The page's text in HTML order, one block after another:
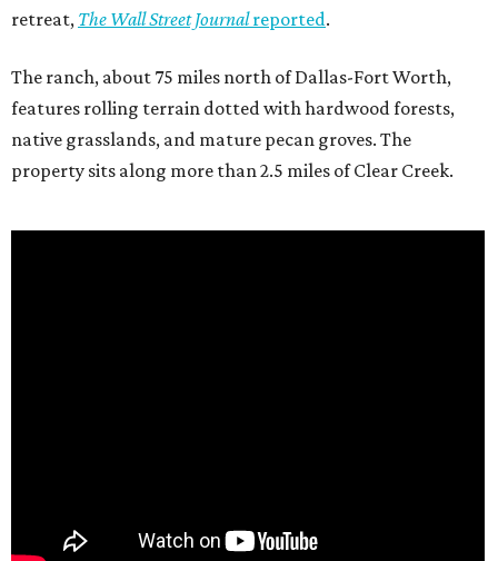
retreat, The Wall Street Journalreported.
The ranch, about 75 miles north of Dallas-Fort Worth,
features rolling terrain dotted with hardwood forests,
native grasslands, and mature pecan groves. The
property sits along more than 2.5 miles of Clear Creek.